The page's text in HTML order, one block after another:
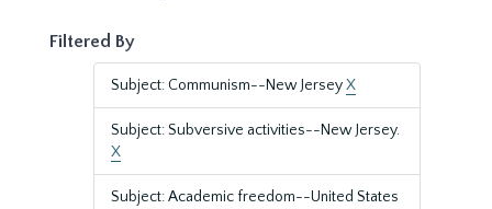
Filtered By
Subject: Communism--New JerseyX
Subject: Subversive activities--New Jersey.
X
Subject: Academic freedom--United States